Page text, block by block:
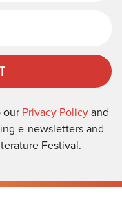
our Privacy Policyand
e-newsletters and
Festival.